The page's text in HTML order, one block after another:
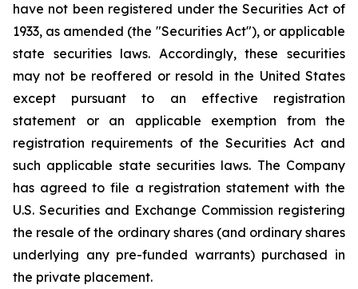
have not been registered under the Securities Act of
1933, as amended (the "Securities Act"), or applicable
state securities laws. Accordingly, these securities
may not be reoffered or resold in the United States
except pursuant to an effective registration
statement or an applicable exemption from the
registration requirements of the Securities Act and
such applicable state securities laws. The Company
has agreed to file a registration statement with the
U.S. Securities and Exchange Commission registering
the resale of the ordinary shares (and ordinary shares
underlying any pre-funded warrants) purchased in
the private placement.